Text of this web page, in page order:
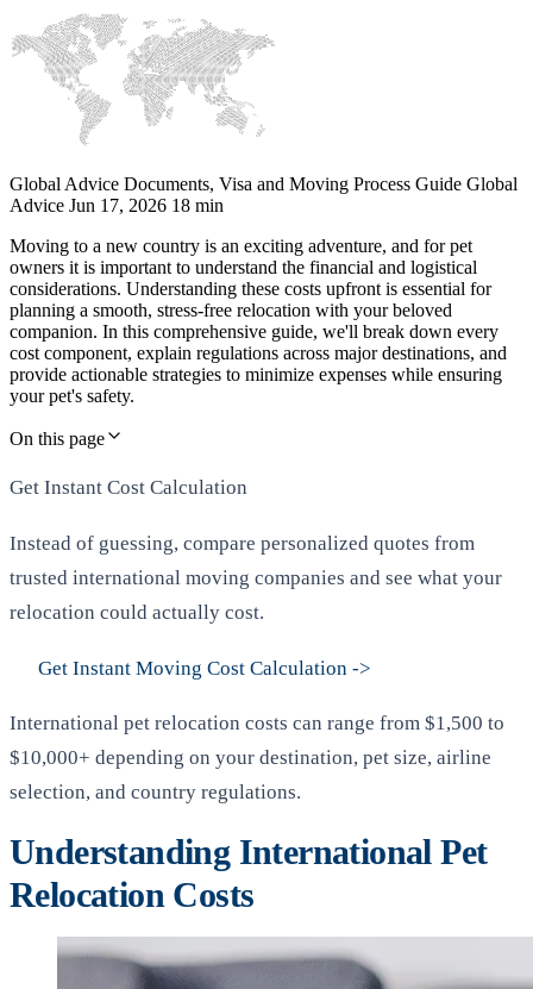
Global Advice Documents, Visa and Moving Process Guide Global
Advice Jun 17, 2026 18 min
Moving to a new country is an exciting adventure, and for pet
owners it is important to understand the financial and logistical
considerations. Understanding these costs upfront is essential for
planning a smooth, stress-free relocation with your beloved
companion. In this comprehensive guide, we'll break down every
cost component, explain regulations across major destinations, and
provide actionable strategies to minimize expenses while ensuring
your pet's safety.
On this page
Get Instant Cost Calculation
Instead of guessing, compare personalized quotes from
trusted international moving companies and see what your
relocation could actually cost.
Get Instant Moving Cost Calculation ->
International pet relocation costs can range from $1,500 to
$10,000+ depending on your destination, pet size, airline
selection, and country regulations.
Understanding International Pet
Relocation Costs